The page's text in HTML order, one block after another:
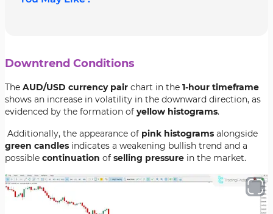
Downtrend Conditions
The AUD/USD currency pair chart in the 1-hour timeframe
shows an increase in volatility in the downward direction, as
evidenced by the formation of yellow histograms.
Additionally, the appearance of pink histograms alongside
green candles indicates a weakening bullish trend and a
possible continuation of selling pressure in the market.